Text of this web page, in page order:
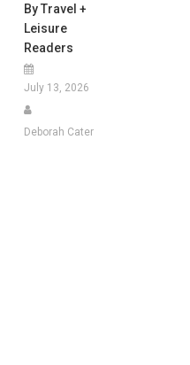
By Travel +
Leisure
Readers
July 13, 2026
Deborah Cater